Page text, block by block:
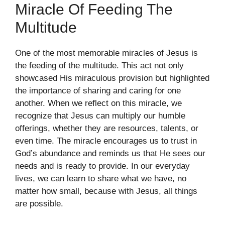
Miracle Of Feeding The
Multitude
One of the most memorable miracles of Jesus is
the feeding of the multitude. This act not only
showcased His miraculous provision but highlighted
the importance of sharing and caring for one
another. When we reflect on this miracle, we
recognize that Jesus can multiply our humble
offerings, whether they are resources, talents, or
even time. The miracle encourages us to trust in
God’s abundance and reminds us that He sees our
needs and is ready to provide. In our everyday
lives, we can learn to share what we have, no
matter how small, because with Jesus, all things
are possible.